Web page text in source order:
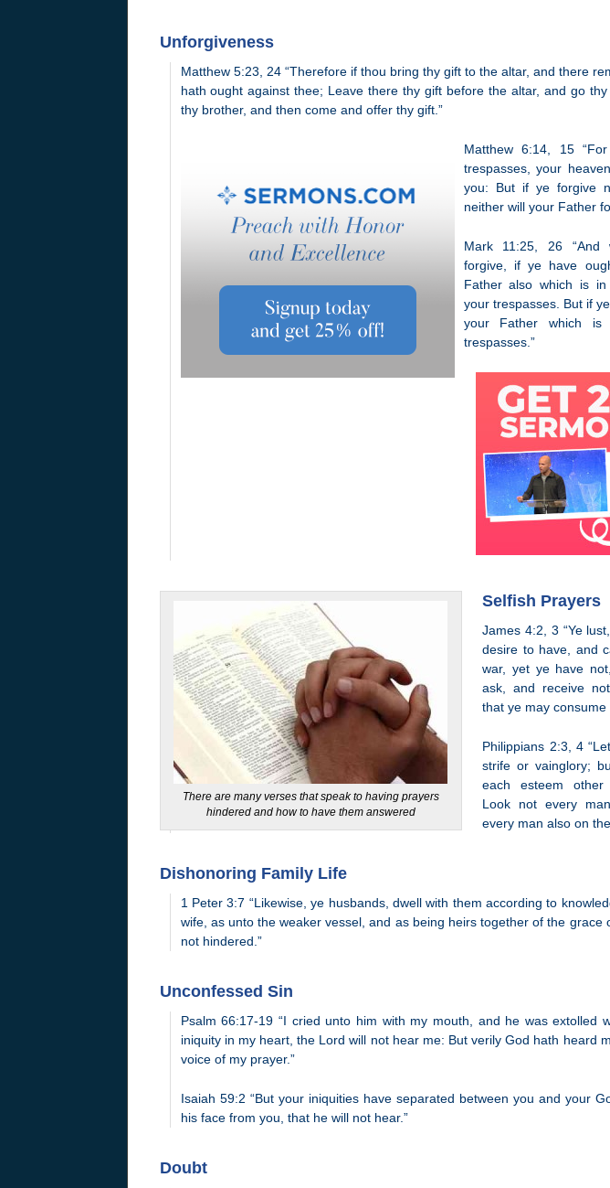
Unforgiveness
Matthew 5:23, 24 “Therefore if thou bring thy gift to the altar, and there
hath ought against thee; Leave there thy gift before the altar, and go
thy brother, and then come and offer thy gift.”
Matthew 6:14, 15
trespasses, your
you: But if ye forgive
neither will your Father
Mark 11:25, 26 “And
forgive, if ye have
Father also which is
your trespasses. But if
your Father which is
trespasses.”
There are many verses that speak to having prayers
hindered and how to have them answered
Selfish Prayers
James 4:2, 3 “Ye
desire to have, and
war, yet ye have
ask, and receive
that ye may consume
Philippians 2:3, 4
strife or vainglory;
each esteem other
Look not every
every man also on
Dishonoring Family Life
1 Peter 3:7 “Likewise, ye husbands, dwell with them according to
wife, as unto the weaker vessel, and as being heirs together of the grace
not hindered.”
Unconfessed Sin
Psalm 66:17-19 “I cried unto him with my mouth, and he was extolled
iniquity in my heart, the Lord will not hear me: But verily God hath heard
voice of my prayer.”
Isaiah 59:2 “But your iniquities have separated between you and your
his face from you, that he will not hear.”
Doubt